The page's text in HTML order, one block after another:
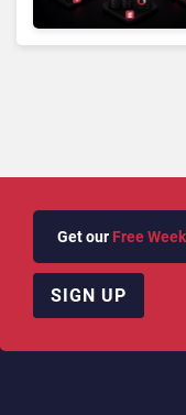
Get our Free
SIGN UP